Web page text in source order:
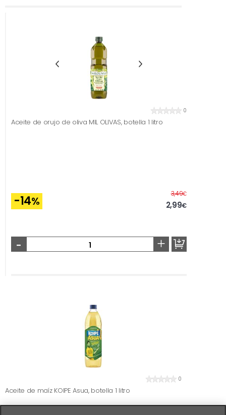
0
Aceite de orujo de oliva MIL OLIVAS, botella 1 litro
-14%
3,49€Before
2,99€
- +
0
Aceite de maíz KOIPE Asua, botella 1 litro